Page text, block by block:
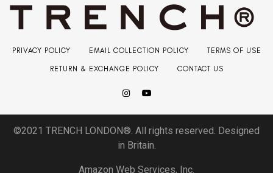
PRIVACY POLICY EMAIL COLLECTION POLICY TERMS OF USE
RETURN & EXCHANGE POLICY CONTACT US
©2021 TRENCH LONDON®. All rights reserved. Designed
in Britain.
Amazon Web Services, Inc.